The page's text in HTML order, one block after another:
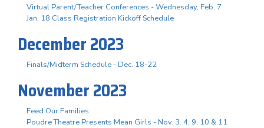
Virtual Parent/Teacher Conferences - Wednesday, Feb. 7
Jan. 18 Class Registration Kickoff Schedule
December 2023
Finals/Midterm Schedule - Dec. 18-22
November 2023
Feed Our Families
Poudre Theatre Presents Mean Girls - Nov. 3. 4, 9, 10 & 11